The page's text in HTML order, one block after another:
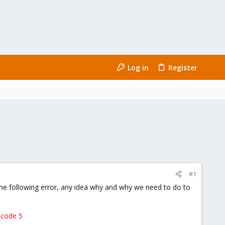
Log in Register
#1
following error, any idea why and why we need to do to
5